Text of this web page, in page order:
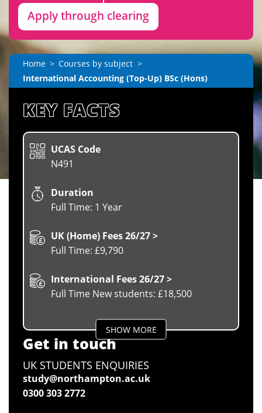
Apply through clearing
Home
Courses by subject
International Accounting (Top-Up) BSc (Hons)
KEY FACTS
UCAS Code
N491
Duration
Full Time: 1 Year
UK (Home) Fees 26/27 >
Full Time: £9,790
International Fees 26/27 >
Full Time New students: £18,500
SHOW MORE
Get in touch
UK STUDENTS ENQUIRIES
study@northampton.ac.uk
0300 303 2772